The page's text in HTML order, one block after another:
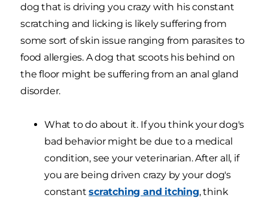
dog that is driving you crazy with his constant
scratching and licking is likely suffering from
some sort of skin issue ranging from parasites to
food allergies. A dog that scoots his behind on
the floor might be suffering from an anal gland
disorder.
What to do about it. If you think your dog's
bad behavior might be due to a medical
condition, see your veterinarian. After all, if
you are being driven crazy by your dog's
constantscratching and itching, think